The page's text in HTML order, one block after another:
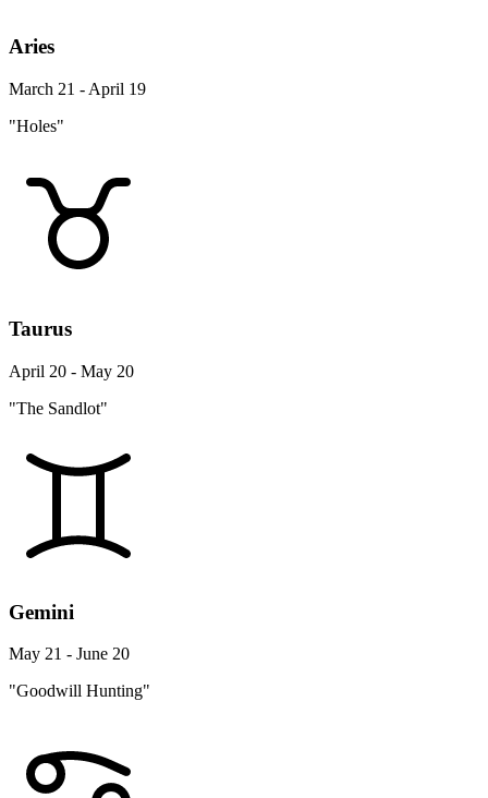
Aries
March 21 - April 19
"Holes"
Taurus
April 20 - May 20
"The Sandlot"
Gemini
May 21 - June 20
"Goodwill Hunting"